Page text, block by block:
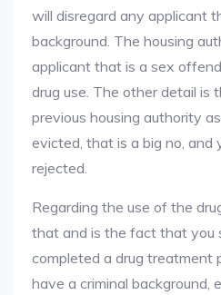
will disregard any applicant
background. The housing
applicant that is a sex
drug use. The other detail is
previous housing authority
evicted, that is a big no, and
rejected.
Regarding the use of the
that and is the fact that you
completed a drug treatment
have a criminal background,